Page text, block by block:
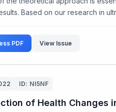
Based on our research in
PDF View Issue
ID: NI5NF
of Health Changes